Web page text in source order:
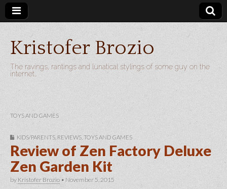
Kristofer Brozio
The ravings, rantings and lunatical stylings of some guy on the
internet…
TOYS AND GAMES
KIDS/PARENTS REVIEWS TOYS AND GAMES
Review of Zen Factory Deluxe
Zen Garden Kit
byKristofer Brozio • November 5, 2015